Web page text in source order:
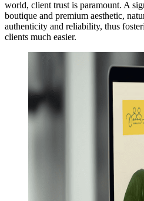
world, client trust is paramount. A
boutique and premium aesthetic,
authenticity and reliability, thus
clients much easier.